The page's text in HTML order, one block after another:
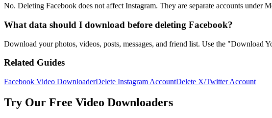
No. Deleting Facebook does not affect Instagram. They are separate accounts under
What data should I download before deleting Facebook?
Download your photos, videos, posts, messages, and friend list. Use the "Download
Related Guides
Facebook Video DownloaderDelete Instagram AccountDelete X/Twitter Account
Try Our Free Video Downloaders